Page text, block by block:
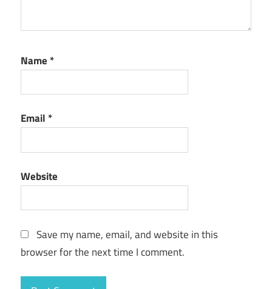
Name *
Email *
Website
Save my name, email, and website in this
browser for the next time I comment.